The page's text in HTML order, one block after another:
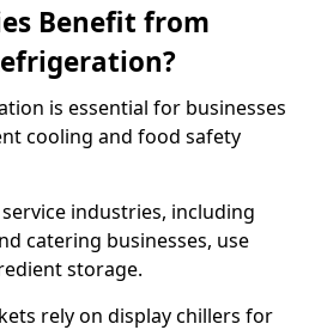
Benefit from
is essential for businesses
cooling and food safety
industries, including
catering businesses, use
storage.
rely on display chillers for